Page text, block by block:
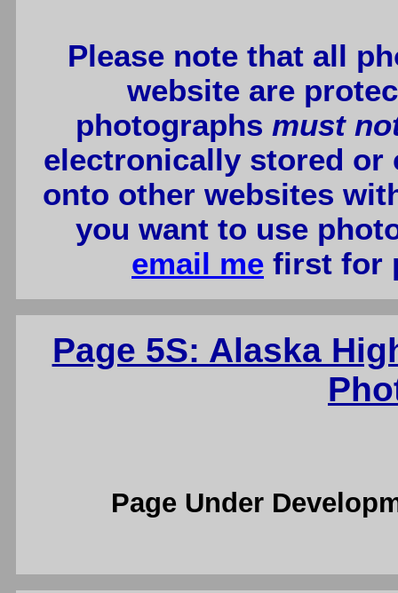
Please note that all
website are
photographs must
electronically stored or
onto other websites
you want to use
email me first for
Page 5S: Alaska
Page Under